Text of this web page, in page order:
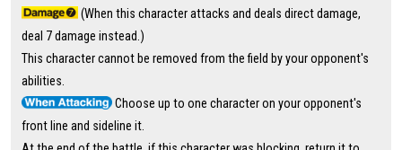
(When this character attacks and deals direct damage,
deal 7 damage instead.)
This character cannot be removed from the field by your opponent's
abilities.
Choose up to one character on your opponent's
front line and sideline it.